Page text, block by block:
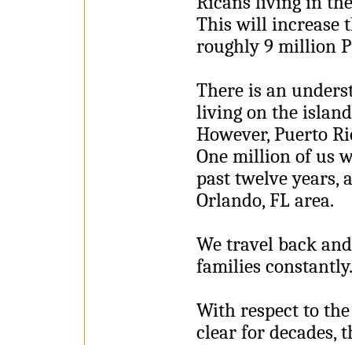
This will increase
roughly 9 million
There is an
living on the
However, Puerto
One million of us
past twelve years,
Orlando, FL area.
We travel back
families
With respect to
clear for decades,